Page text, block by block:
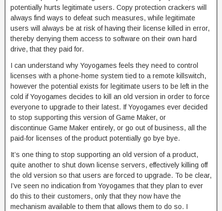
potentially hurts legitimate users. Copy protection crackers will
always find ways to defeat such measures, while legitimate
users will always be at risk of having their license killed in error,
thereby denying them access to software on their own hard
drive, that they paid for.
I can understand why Yoyogames feels they need to control
licenses with a phone-home system tied to a remote killswitch,
however the potential exists for legitimate users to be left in the
cold if Yoyogames decides to kill an old version in order to force
everyone to upgrade to their latest. If Yoyogames ever decided
to stop supporting this version of Game Maker, or
discontinue Game Maker entirely, or go out of business, all the
paid-for licenses of the product potentially go bye bye.
It’s one thing to stop supporting an old version of a product,
quite another to shut down license servers, effectively killing off
the old version so that users are forced to upgrade. To be clear,
I’ve seen no indication from Yoyogames that they plan to ever
do this to their customers, only that they now have the
mechanism available to them that allows them to do so. I